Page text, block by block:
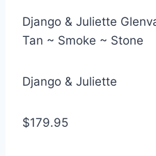
Django & Juliette
Tan ~ Smoke ~ Stone
Django & Juliette
$179.95